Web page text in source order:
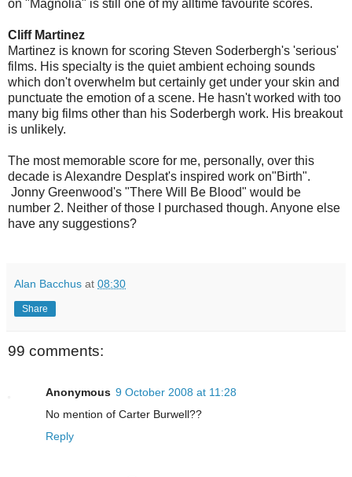
on "Magnolia" is still one of my alltime favourite scores.
Cliff Martinez
Martinez is known for scoring Steven Soderbergh's 'serious'
films. His specialty is the quiet ambient echoing sounds
which don't overwhelm but certainly get under your skin and
punctuate the emotion of a scene. He hasn't worked with too
many big films other than his Soderbergh work. His breakout
is unlikely.
The most memorable score for me, personally, over this
decade is Alexandre Desplat's inspired work on"Birth".
Jonny Greenwood's "There Will Be Blood" would be
number 2. Neither of those I purchased though. Anyone else
have any suggestions?
Alan Bacchus at 08:30
Share
99 comments:
Anonymous 9 October 2008 at 11:28
No mention of Carter Burwell??
Reply